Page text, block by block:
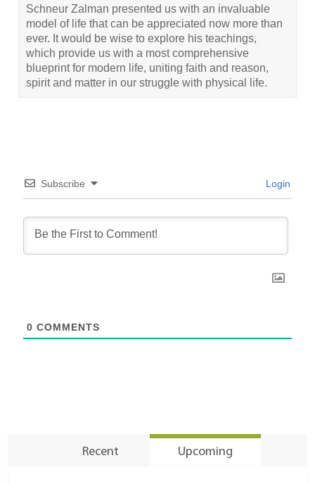
Schneur Zalman presented us with an invaluable
model of life that can be appreciated now more than
ever. It would be wise to explore his teachings,
which provide us with a most comprehensive
blueprint for modern life, uniting faith and reason,
spirit and matter in our struggle with physical life.
Subscribe Login
0 COMMENTS
Recent Upcoming